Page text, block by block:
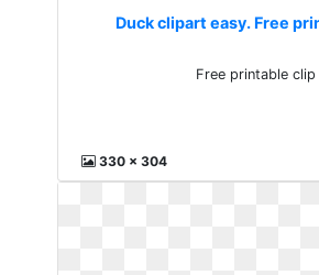
Duck clipart easy. Free
Free printable clip
330 x 304